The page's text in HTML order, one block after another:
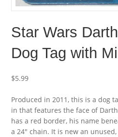
Star Wars
Dog Tag with
$5.99
Produced in 2011, this is a dog
in that features the face of
has a red border, his name
a 24″ chain. It is new an